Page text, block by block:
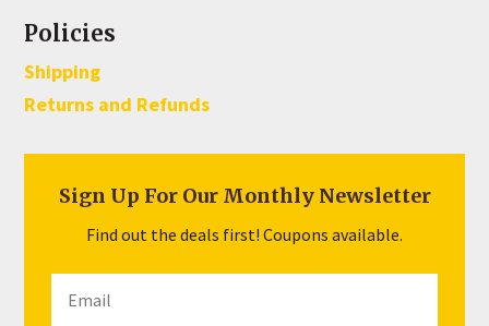
Policies
Shipping
Returns and Refunds
Sign Up For Our Monthly Newsletter
Find out the deals first! Coupons available.